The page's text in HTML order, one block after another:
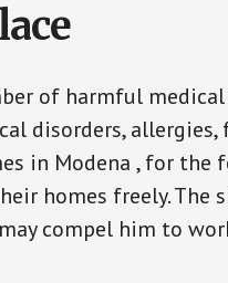
of harmful
disorders,
in Modena , for
homes freely.
compel him to